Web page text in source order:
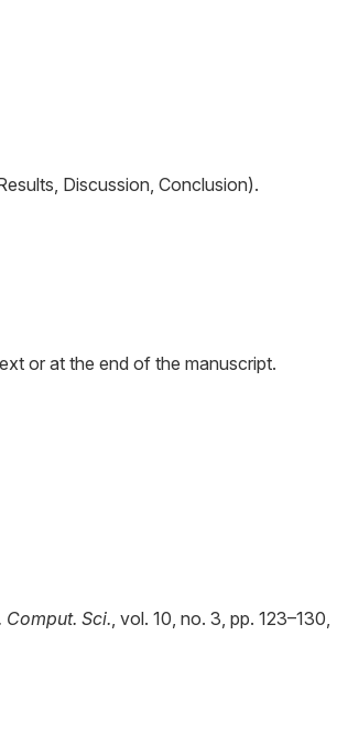
Discussion, Conclusion).
or at the end of the manuscript.
Comput. Sci. , vol. 10, no. 3, pp. 123–130,